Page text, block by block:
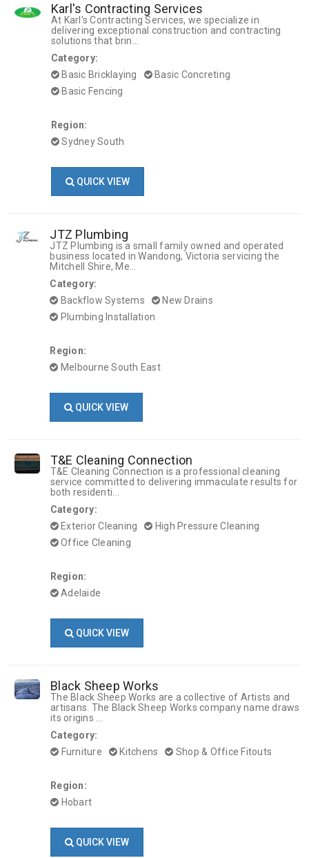
Karl's Contracting Services
At Karl's Contracting Services, we specialize in
delivering exceptional construction and contracting
solutions that brin...
Category:
Basic Bricklaying
Basic Concreting
Basic Fencing
Region:
Sydney South
QUICK VIEW
JTZ Plumbing
JTZ Plumbing is a small family owned and operated
business located in Wandong, Victoria servicing the
Mitchell Shire, Me...
Category:
Backflow Systems
New Drains
Plumbing Installation
Region:
Melbourne South East
QUICK VIEW
T&E Cleaning Connection
T&E Cleaning Connection is a professional cleaning
service committed to delivering immaculate results for
both residenti...
Category:
Exterior Cleaning
High Pressure Cleaning
Office Cleaning
Region:
Adelaide
QUICK VIEW
Black Sheep Works
The Black Sheep Works are a collective of Artists and
artisans. The Black Sheep Works company name draws
its origins ...
Category:
Furniture
Kitchens Shop & Office Fitouts
Region:
Hobart
QUICK VIEW